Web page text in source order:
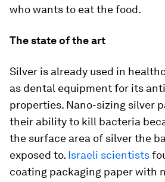
who wants to eat the food.
The state of the art
Silver is already used in
as dental equipment for its
properties. Nano-sizing silver
their ability to kill bacteria
the surface area of silver the
exposed to. Israeli scientists
coating packaging paper with